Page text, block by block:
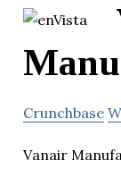
Crunchbase
Vanair